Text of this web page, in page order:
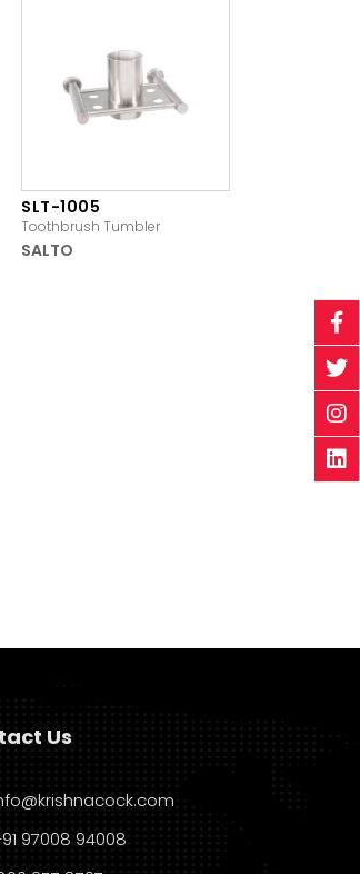
SLT-1005
Toothbrush Tumbler
SALTO
Us
97008 94008